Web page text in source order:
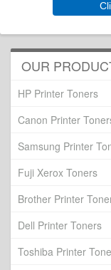
OUR
HP Printer Toners
Canon Printer
Samsung Printer
Fuji Xerox Toners
Brother Printer
Dell Printer Toners
Toshiba Printer